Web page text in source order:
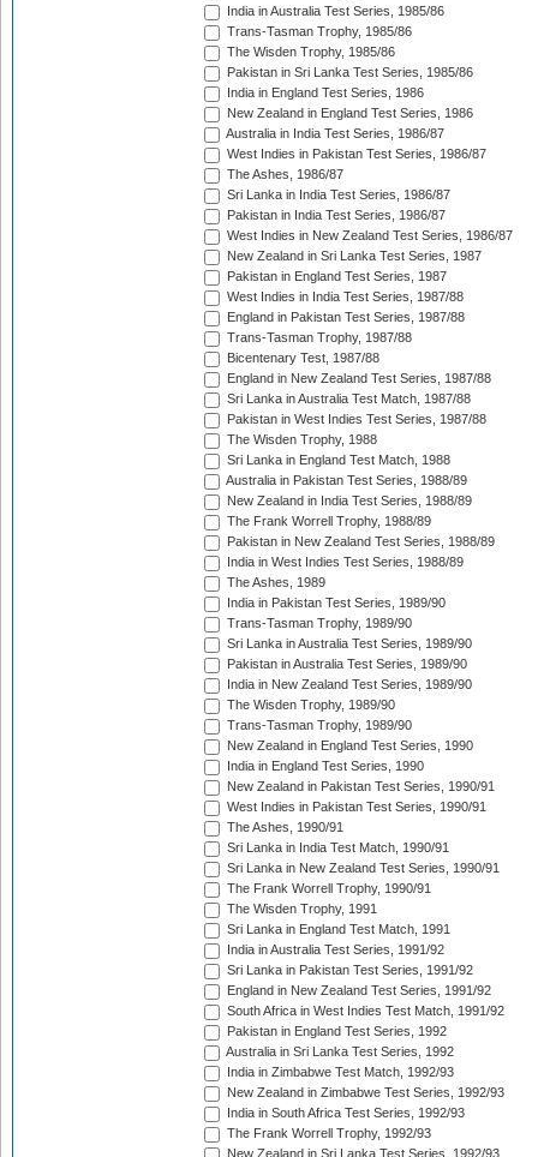
India in Australia Test Series, 1985/86
Trans-Tasman Trophy, 1985/86
The Wisden Trophy, 1985/86
Pakistan in Sri Lanka Test Series, 1985/86
India in England Test Series, 1986
New Zealand in England Test Series, 1986
Australia in India Test Series, 1986/87
West Indies in Pakistan Test Series, 1986/87
The Ashes, 1986/87
Sri Lanka in India Test Series, 1986/87
Pakistan in India Test Series, 1986/87
West Indies in New Zealand Test Series, 1986/87
New Zealand in Sri Lanka Test Series, 1987
Pakistan in England Test Series, 1987
West Indies in India Test Series, 1987/88
England in Pakistan Test Series, 1987/88
Trans-Tasman Trophy, 1987/88
Bicentenary Test, 1987/88
England in New Zealand Test Series, 1987/88
Sri Lanka in Australia Test Match, 1987/88
Pakistan in West Indies Test Series, 1987/88
The Wisden Trophy, 1988
Sri Lanka in England Test Match, 1988
Australia in Pakistan Test Series, 1988/89
New Zealand in India Test Series, 1988/89
The Frank Worrell Trophy, 1988/89
Pakistan in New Zealand Test Series, 1988/89
India in West Indies Test Series, 1988/89
The Ashes, 1989
India in Pakistan Test Series, 1989/90
Trans-Tasman Trophy, 1989/90
Sri Lanka in Australia Test Series, 1989/90
Pakistan in Australia Test Series, 1989/90
India in New Zealand Test Series, 1989/90
The Wisden Trophy, 1989/90
Trans-Tasman Trophy, 1989/90
New Zealand in England Test Series, 1990
India in England Test Series, 1990
New Zealand in Pakistan Test Series, 1990/91
West Indies in Pakistan Test Series, 1990/91
The Ashes, 1990/91
Sri Lanka in India Test Match, 1990/91
Sri Lanka in New Zealand Test Series, 1990/91
The Frank Worrell Trophy, 1990/91
The Wisden Trophy, 1991
Sri Lanka in England Test Match, 1991
India in Australia Test Series, 1991/92
Sri Lanka in Pakistan Test Series, 1991/92
England in New Zealand Test Series, 1991/92
South Africa in West Indies Test Match, 1991/92
Pakistan in England Test Series, 1992
Australia in Sri Lanka Test Series, 1992
India in Zimbabwe Test Match, 1992/93
New Zealand in Zimbabwe Test Series, 1992/93
India in South Africa Test Series, 1992/93
The Frank Worrell Trophy, 1992/93
New Zealand in Sri Lanka Test Series, 1992/93